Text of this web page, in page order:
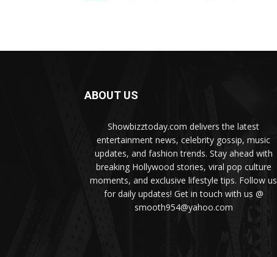
ABOUT US
Showbizztoday.com delivers the latest
entertainment news, celebrity gossip, music
updates, and fashion trends. Stay ahead with
breaking Hollywood stories, viral pop culture
moments, and exclusive lifestyle tips. Follow us
for daily updates! Get in touch with us @
smooth954@yahoo.com